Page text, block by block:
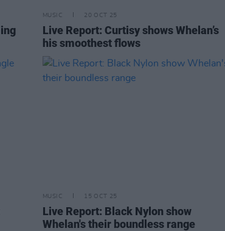
MUSIC 20 OCT 25
Live Report: Curtisy shows Whelan’s
his smoothest flows
MUSIC 15 OCT 25
Live Report: Black Nylon show
Whelan's their boundless range